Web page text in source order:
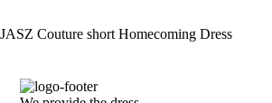
JASZ Couture short Homecoming Dress